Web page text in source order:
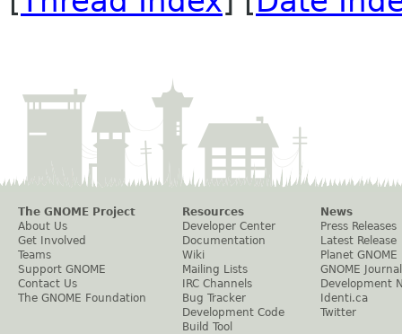
The GNOME Project
About Us
Get Involved
Teams
Support GNOME
Contact Us
The GNOME Foundation
Resources
Developer Center
Documentation
Wiki
Mailing Lists
IRC Channels
Bug Tracker
Development Code
Build Tool
News
Press Releases
Latest Release
Planet GNOME
GNOME Journal
Development
Identi.ca
Twitter